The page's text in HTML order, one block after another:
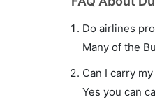
Do airlines
Many of the
Can I carry
Yes you can